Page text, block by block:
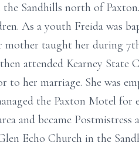
Sandhills north of
As a youth Freida was
mother taught her during
attended Kearney State
her marriage. She was
the Paxton Motel for
and became
Echo Church in the